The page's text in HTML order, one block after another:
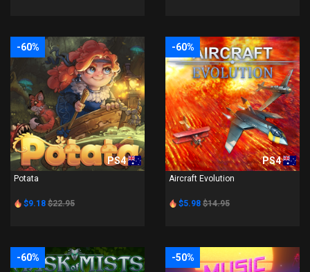
-60%
PS4
Potata
$9.18 $22.95
-60%
PS4
Aircraft Evolution
$5.98 $14.95
-60% -50%